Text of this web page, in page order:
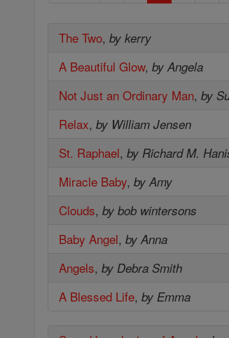
The Two,by kerry
A Beautiful Glow,by Angela
Not Just an Ordinary Man,by
Relax,by William Jensen
St. Raphael,by Richard M.
Miracle Baby,by Amy
Clouds,by bob wintersons
Baby Angel,by Anna
Angels,by Debra Smith
A Blessed Life,by Emma